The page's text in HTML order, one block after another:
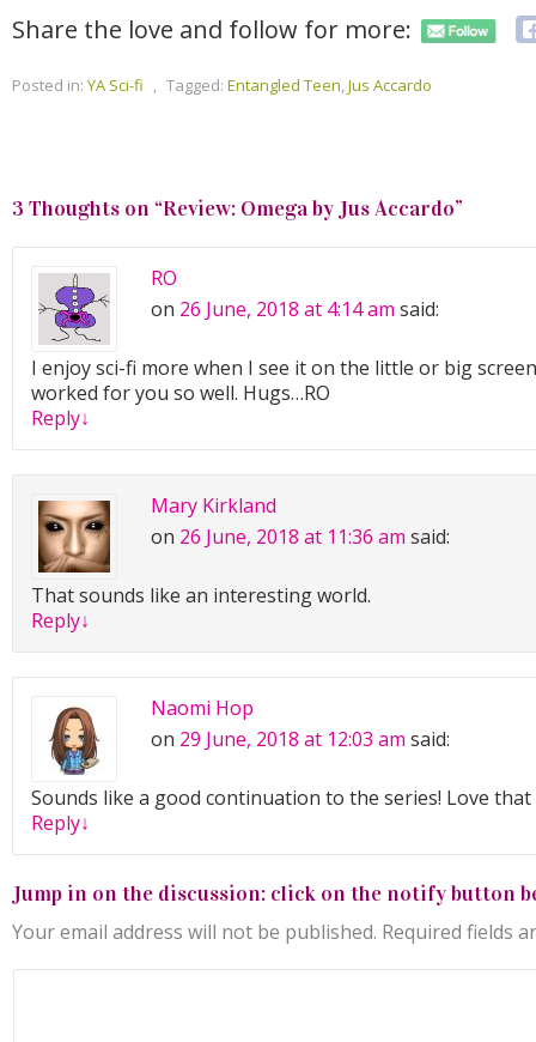
Share the love and follow for more:
Posted in: YA Sci-fi , Tagged: Entangled Teen,Jus Accardo
3 Thoughts on “Review: Omega by Jus Accardo”
RO
on 26 June, 2018 at 4:14 am said:
I enjoy sci-fi more when I see it on the little or big
worked for you so well. Hugs…RO
Reply↓
Mary Kirkland
on 26 June, 2018 at 11:36 am said:
That sounds like an interesting world.
Reply↓
Naomi Hop
on 29 June, 2018 at 12:03 am said:
Sounds like a good continuation to the series! Love
Reply↓
Jump in on the discussion: click on the notify button
Your email address will not be published. Required fields